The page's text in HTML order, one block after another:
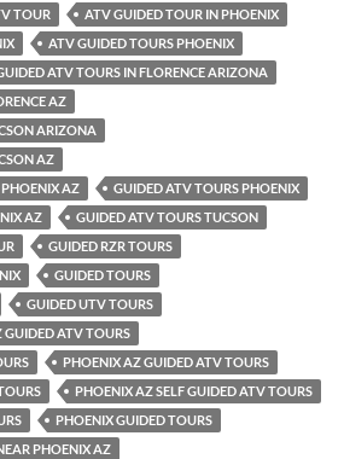
TOUR
ATV GUIDED TOUR IN PHOENIX
ATV GUIDED TOURS PHOENIX
ATV TOURS IN FLORENCE ARIZONA
AZ
ARIZONA
AZ
AZ
GUIDED ATV TOURS PHOENIX
AZ
GUIDED ATV TOURS TUCSON
GUIDED RZR TOURS
GUIDED TOURS
GUIDED UTV TOURS
ATV TOURS
PHOENIX AZ GUIDED ATV TOURS
PHOENIX AZ SELF GUIDED ATV TOURS
PHOENIX GUIDED TOURS
PHOENIX AZ